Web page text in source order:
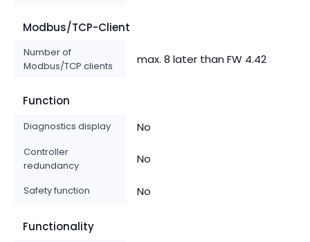
Modbus/TCP-Client
Number of
Modbus/TCP clients
max. 8 later than FW 4.42
Function
Diagnostics display No
Controller
redundancy
No
Safety function No
Functionality